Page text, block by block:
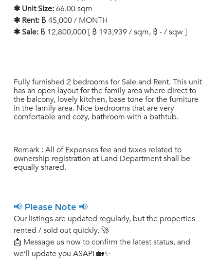
✱ Unit Size:66.00 sqm
✱ Rent: ฿ 45,000 / MONTH
✱ Sale: ฿ 12,800,000 [ ฿ 193,939 / sqm, ฿ - / sqw ]
Fully furnished 2 bedrooms for Sale and Rent. This unit
has an open layout for the family area where direct to
the balcony, lovely kitchen, base tone for the furniture
in the family area. Nice bedrooms that are very
comfortable and cozy, bathroom with a bathtub.
Remark : All of Expenses fee and taxes related to
ownership registration at Land Department shall be
equally shared.
📢 Please Note 📢
Our listings are updated regularly, but the properties
rented / sold out quickly. 🚀
📩 Message us now to confirm the latest status, and
we’ll update you ASAP! 🏡✨